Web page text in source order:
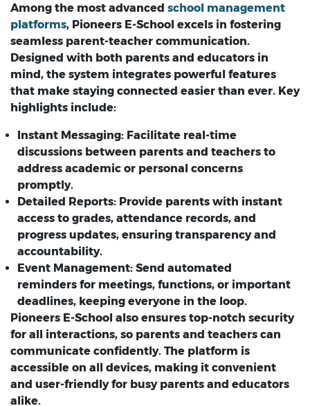
Among the most advanced school management
platforms, Pioneers E-School excels in fostering
seamless parent-teacher communication.
Designed with both parents and educators in
mind, the system integrates powerful features
that make staying connected easier than ever. Key
highlights include:
Instant Messaging: Facilitate real-time
discussions between parents and teachers to
address academic or personal concerns
promptly.
Detailed Reports: Provide parents with instant
access to grades, attendance records, and
progress updates, ensuring transparency and
accountability.
Event Management: Send automated
reminders for meetings, functions, or important
deadlines, keeping everyone in the loop.
Pioneers E-School also ensures top-notch security
for all interactions, so parents and teachers can
communicate confidently. The platform is
accessible on all devices, making it convenient
and user-friendly for busy parents and educators
alike.